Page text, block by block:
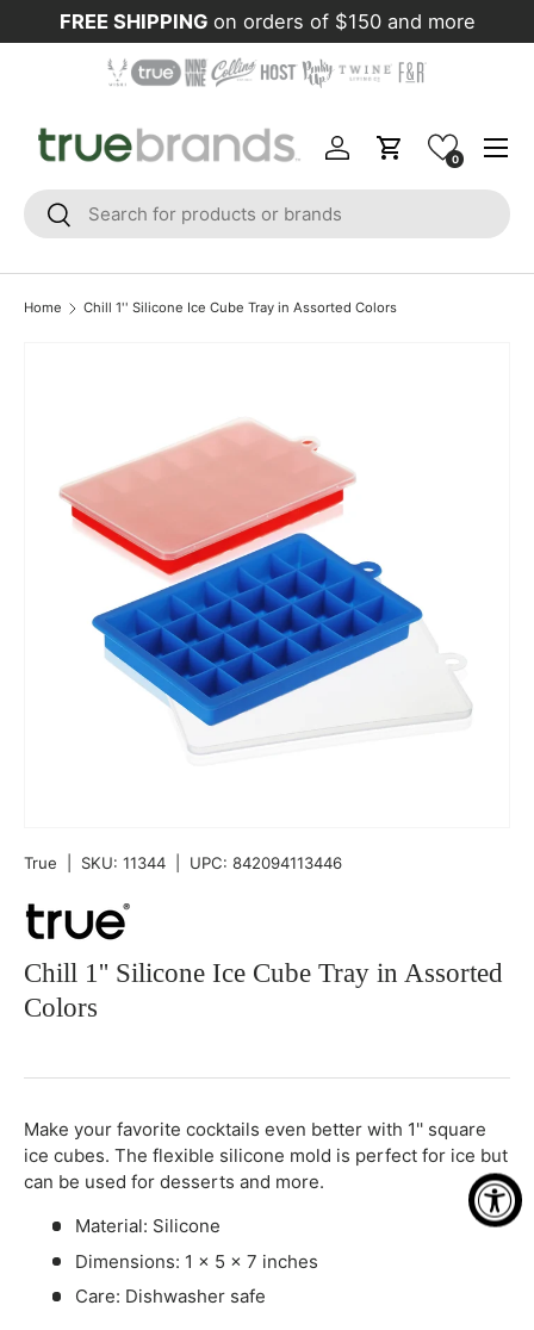
Skip to content
FREE SHIPPING on orders of $150 and more
Search
Search
Log inCart 0
Home Chill 1'' Silicone Ice Cube Tray in Assorted Colors
True SKU: 11344 UPC: 842094113446
Chill 1'' Silicone Ice Cube Tray in Assorted
Colors
-
+
Make your favorite cocktails even better with 1'' square
ice cubes. The flexible silicone mold is perfect for ice but
can be used for desserts and more.
Material: Silicone
Dimensions: 1 x 5 x 7 inches
Care: Dishwasher safe